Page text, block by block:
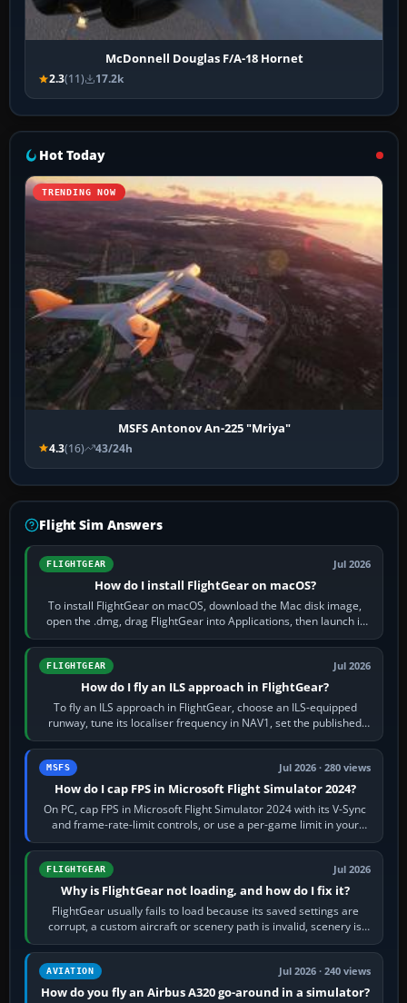
McDonnell Douglas F/A-18 Hornet
2.3(11) 17.2k
Hot Today
TRENDING NOW
MSFS Antonov An-225 "Mriya"
4.3(16) 43/24h
Flight Sim Answers
FLIGHTGEAR Jul 2026
How do I install FlightGear on macOS?
To install FlightGear on macOS, download the Mac disk image,
open the .dmg, drag FlightGear into Applications, then launch it
from Applications. If…
FLIGHTGEAR Jul 2026
How do I fly an ILS approach in FlightGear?
To fly an ILS approach in FlightGear, choose an ILS-equipped
runway, tune its localiser frequency in NAV1, set the published
inbound course,…
MSFS Jul 2026 · 280 views
How do I cap FPS in Microsoft Flight Simulator 2024?
On PC, cap FPS in Microsoft Flight Simulator 2024 with its V-Sync
and frame-rate-limit controls, or use a per-game limit in your
NVIDIA or AMD driver…
FLIGHTGEAR Jul 2026
Why is FlightGear not loading, and how do I fix it?
FlightGear usually fails to load because its saved settings are
corrupt, a custom aircraft or scenery path is invalid, scenery is
still downloading,…
AVIATION Jul 2026 · 240 views
How do you fly an Airbus A320 go-around in a simulator?